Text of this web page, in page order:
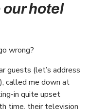
our hotel
wrong?
guests (let’s address
called me down at
in quite upset
time, their television